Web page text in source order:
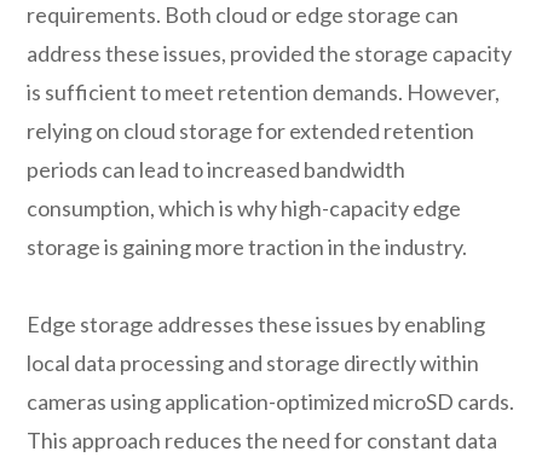
requirements. Both cloud or edge storage can
address these issues, provided the storage capacity
is sufficient to meet retention demands. However,
relying on cloud storage for extended retention
periods can lead to increased bandwidth
consumption, which is why high-capacity edge
storage is gaining more traction in the industry.
Edge storage addresses these issues by enabling
local data processing and storage directly within
cameras using application-optimized microSD cards.
This approach reduces the need for constant data